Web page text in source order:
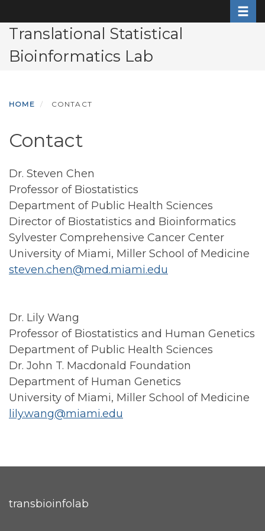
to
main
content
Translational Statistical
Bioinformatics Lab
HOME CONTACT
Contact
Dr. Steven Chen
Professor of Biostatistics
Department of Public Health Sciences
Director of Biostatistics and Bioinformatics
Sylvester Comprehensive Cancer Center
University of Miami, Miller School of Medicine
steven.chen@med.miami.edu
Dr. Lily Wang
Professor of Biostatistics and Human Genetics
Department of Public Health Sciences
Dr. John T. Macdonald Foundation
Department of Human Genetics
University of Miami, Miller School of Medicine
lily.wang@miami.edu
transbioinfolab